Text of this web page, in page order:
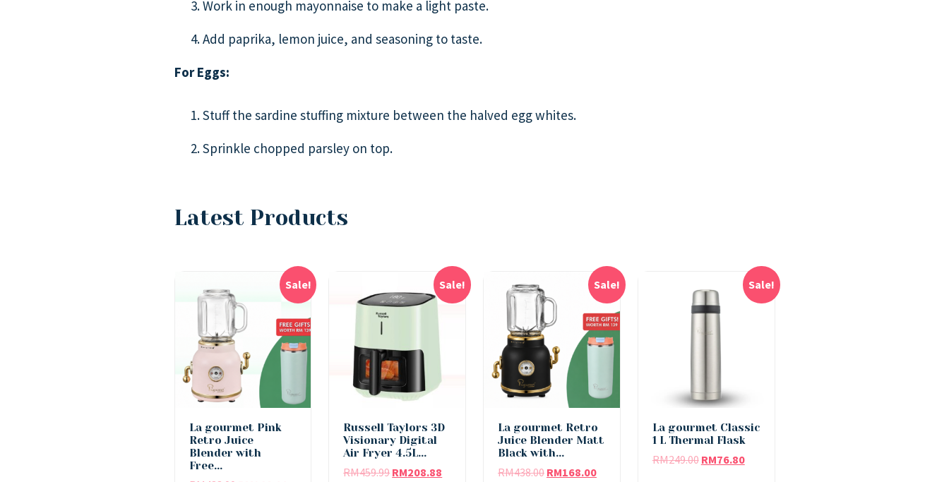
Work in enough mayonnaise to make a light paste.
Add paprika, lemon juice, and seasoning to taste.
For Eggs:
Stuff the sardine stuffing mixture between the halved egg whites.
Sprinkle chopped parsley on top.
Latest Products
Sale!
La gourmet Pink
Retro Juice
Blender with
Free...
Sale!
Russell Taylors 3D
Visionary Digital
Air Fryer 4.5L...
RM459.99 RM208.88
Sale!
La gourmet Retro
Juice Blender Matt
Black with...
RM438.00 RM168.00
Sale!
La gourmet Classic
1 L Thermal Flask
RM249.00 RM76.80